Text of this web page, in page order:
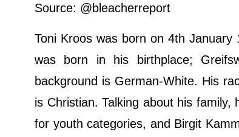
Source: @bleacherreport
Toni Kroos was born on 4th
was born in his birthplace;
background is German-White. His
is Christian. Talking about his
for youth categories, and Birgit